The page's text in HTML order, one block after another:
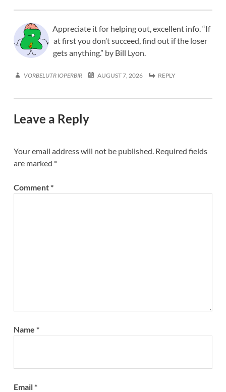
Appreciate it for helping out, excellent info. “If
at first you don’t succeed, find out if the loser
gets anything.” by Bill Lyon.
VORBELUTR IOPERBIR AUGUST 7, 2026 REPLY
Leave a Reply
Your email address will not be published. Required fields
are marked *
Comment*
Name *
Email*